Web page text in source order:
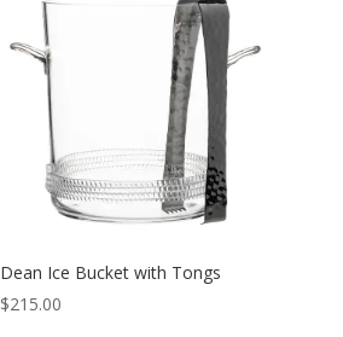
Dean Ice Bucket with Tongs
$215.00